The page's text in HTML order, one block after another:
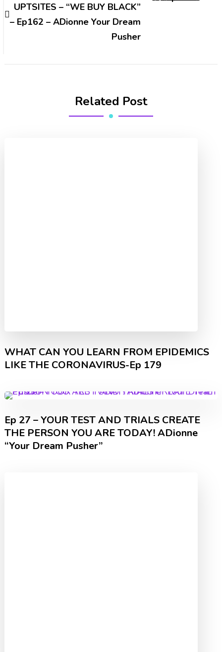
UPTSITES – “WE BUY BLACK”
– Ep162 – ADionne Your Dream
Pusher
Related Post
WHAT CAN YOU LEARN FROM EPIDEMICS
LIKE THE CORONAVIRUS-Ep 179
Ep 27 – YOUR TEST AND TRIALS CREATE
THE PERSON YOU ARE TODAY! ADionne
“Your Dream Pusher”